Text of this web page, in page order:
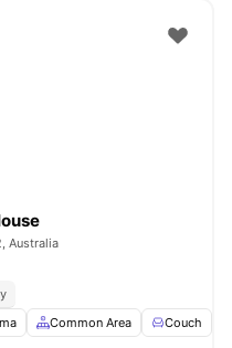
Australia
Common Area Couch